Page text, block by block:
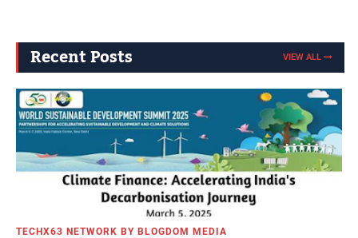
Recent Posts VIEW ALL
TECHX63 NETWORK BY BLOGDOM MEDIA